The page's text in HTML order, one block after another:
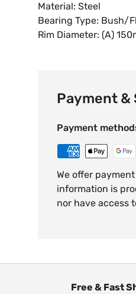
Material: Steel
Bearing Type: Bush/
Rim Diameter: (A)
Payment &
Payment
We offer
information is
nor have access
Free & Fast